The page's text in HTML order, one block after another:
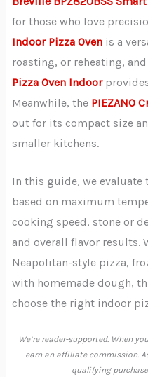
for those who love
Indoor Pizza Oven is a
roasting, or reheating,
Pizza Oven Indoor
Meanwhile, the PIEZANO
out for its compact size
smaller kitchens.
In this guide, we evaluate
based on maximum
cooking speed, stone or
and overall flavor results.
Neapolitan-style pizza,
with homemade dough,
choose the right indoor
We’re reader-supported. When
earn an affiliate commission.
qualifying